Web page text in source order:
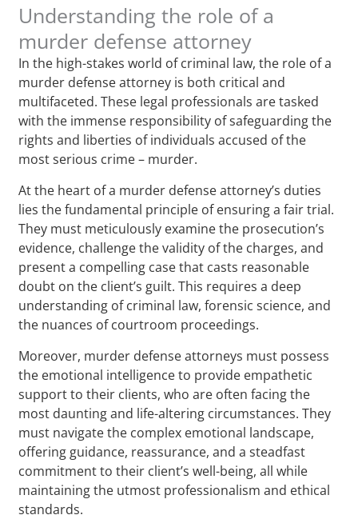
Understanding the role of a
murder defense attorney
In the high-stakes world of criminal law, the role of a
murder defense attorney is both critical and
multifaceted. These legal professionals are tasked
with the immense responsibility of safeguarding the
rights and liberties of individuals accused of the
most serious crime – murder.
At the heart of a murder defense attorney’s duties
lies the fundamental principle of ensuring a fair trial.
They must meticulously examine the prosecution’s
evidence, challenge the validity of the charges, and
present a compelling case that casts reasonable
doubt on the client’s guilt. This requires a deep
understanding of criminal law, forensic science, and
the nuances of courtroom proceedings.
Moreover, murder defense attorneys must possess
the emotional intelligence to provide empathetic
support to their clients, who are often facing the
most daunting and life-altering circumstances. They
must navigate the complex emotional landscape,
offering guidance, reassurance, and a steadfast
commitment to their client’s well-being, all while
maintaining the utmost professionalism and ethical
standards.